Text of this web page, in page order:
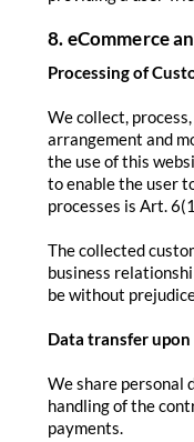
8. eCommerce
Processing of
We collect,
arrangement and
the use of this
to enable the user
processes is Art.
The collected
business
be without
Data transfer
We share personal
handling of the
payments.